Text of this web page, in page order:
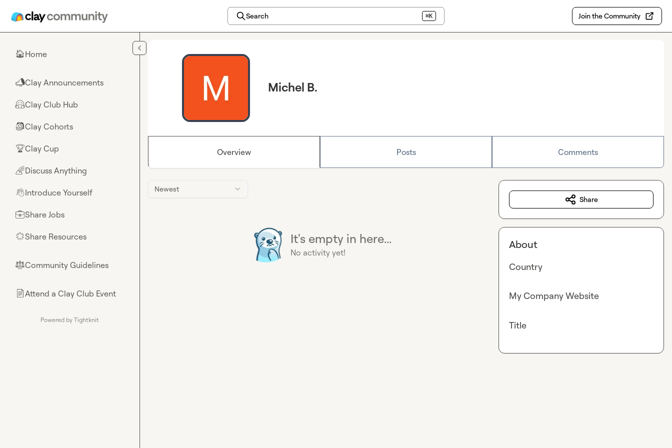
Search ⌘K Join the Community
🏠Home
📣Clay Announcements
🤗Clay Club Hub
🎒Clay Cohorts
🏆Clay Cup
🌈Discuss Anything
👋Introduce Yourself
💼Share Jobs
🌟Share Resources
⚖︎Community Guidelines
📄Attend a Clay Club Event
Powered by Tightknit
Michel B.
Overview Posts Comments
Newest
It's empty in here...
No activity yet!
Share
About
Country
My Company Website
Title